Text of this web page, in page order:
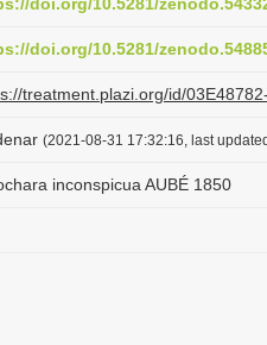
doi.org/10.5281/
treatment.plazi.org/id/
(2021-08-31 17:32:16, last
inconspicua AUBÉ 1850